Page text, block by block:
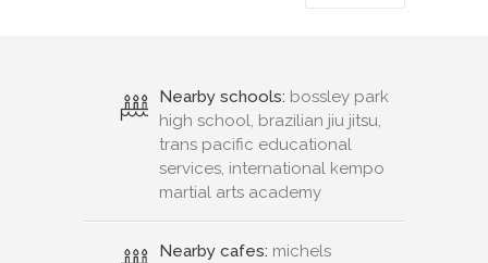
Nearby schools: bossley park
high school, brazilian jiu jitsu,
trans pacific educational
services, international kempo
martial arts academy
Nearby cafes: michels